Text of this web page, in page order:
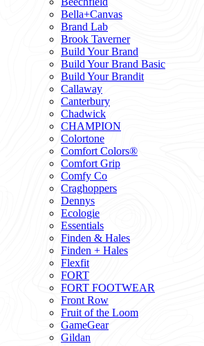
Bella+Canvas
Brand Lab
Brook Taverner
Build Your Brand
Build Your Brand Basic
Build Your Brandit
Callaway
Canterbury
Chadwick
CHAMPION
Colortone
Comfort Colors®
Comfort Grip
Comfy Co
Craghoppers
Dennys
Ecologie
Essentials
Finden & Hales
Finden + Hales
Flexfit
FORT
FORT FOOTWEAR
Front Row
Fruit of the Loom
GameGear
Gildan